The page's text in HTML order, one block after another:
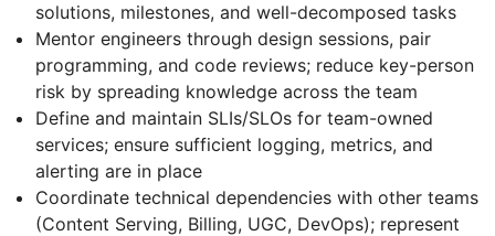
solutions, milestones, and well-decomposed tasks
Mentor engineers through design sessions, pair
programming, and code reviews; reduce key-person
risk by spreading knowledge across the team
Define and maintain SLIs/SLOs for team-owned
services; ensure sufficient logging, metrics, and
alerting are in place
Coordinate technical dependencies with other teams
(Content Serving, Billing, UGC, DevOps); represent